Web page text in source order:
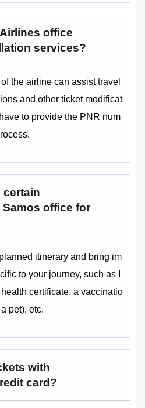
office
services?
the airline can assist travel
and other ticket modificat
to provide the PNR num
certain
office for
itinerary and bring im
to your journey, such as I
certificate, a vaccinatio
pet), etc.
with
card?